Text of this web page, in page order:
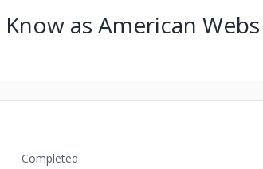
as American Webs
Completed